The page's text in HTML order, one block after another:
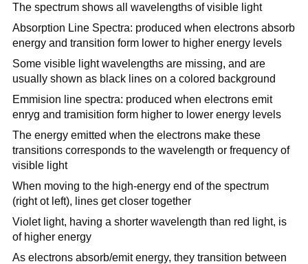
The spectrum shows all wavelengths of visible light
Absorption Line Spectra: produced when electrons absorb
energy and transition form lower to higher energy levels
Some visible light wavelengths are missing, and are
usually shown as black lines on a colored background
Emmision line spectra: produced when electrons emit
enryg and tramisition form higher to lower energy levels
The energy emitted when the electrons make these
transitions corresponds to the wavelength or frequency of
visible light
When moving to the high-energy end of the spectrum
(right ot left), lines get closer together
Violet light, having a shorter wavelength than red light, is
of higher energy
As electrons absorb/emit energy, they transition between